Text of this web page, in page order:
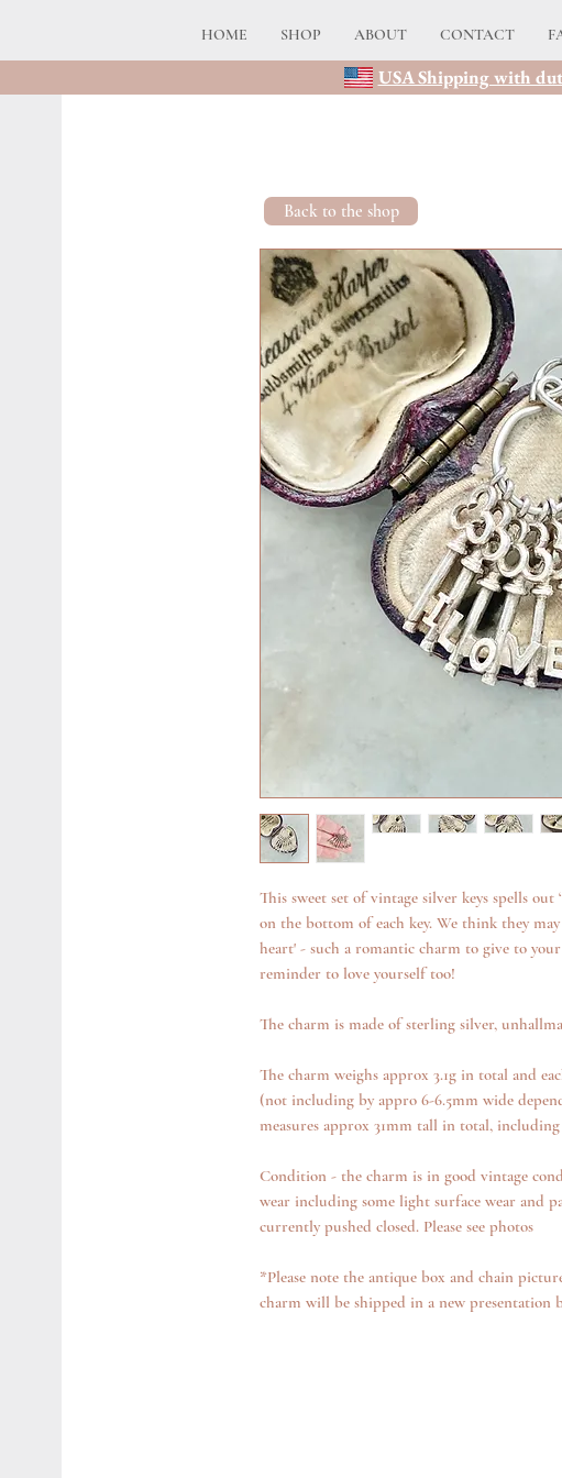
HOME SHOP ABOUT CONTACT
USA Shipping with
This sweet set of vintage silver keys spells
on the bottom of each key. We think they
heart' - such a romantic charm to give to
reminder to love yourself too!
The charm is made of sterling silver,
The charm weighs approx 3.1g in total and
(not including by appro 6-6.5mm wide
measures approx 31mm tall in total,
Condition - the charm is in good vintage
wear including some light surface wear and
currently pushed closed. Please see photos
*Please note the antique box and chain
charm will be shipped in a new presentation
Back to the shop